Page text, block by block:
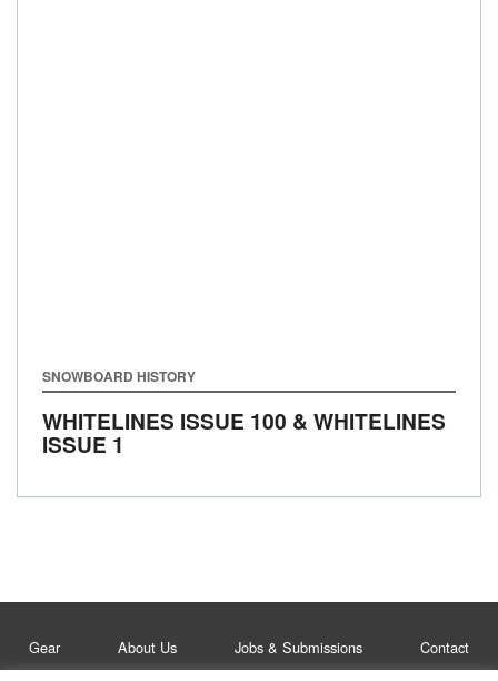
SNOWBOARD HISTORY
WHITELINES ISSUE 100 & WHITELINES
ISSUE 1
Gear About Us Jobs & Submissions Contact